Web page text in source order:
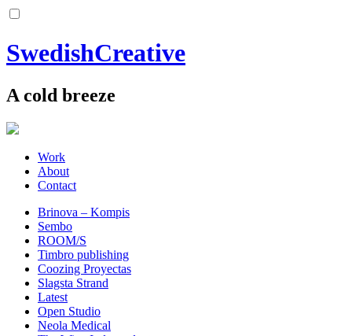
SwedishCreative
A cold breeze
Work
About
Contact
Brinova – Kompis
Sembo
ROOM/S
Timbro publishing
Coozing Proyectas
Slagsta Strand
Latest
Open Studio
Neola Medical